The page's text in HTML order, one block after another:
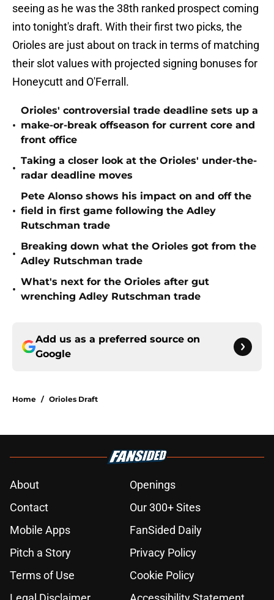
seeing as he was the 38th ranked prospect coming
into tonight's draft. With their first two picks, the
Orioles are just about on track in terms of matching
their slot values with projected signing bonuses for
Honeycutt and O'Ferrall.
•
Orioles' controversial trade deadline sets up a
make-or-break offseason for current core and
front office
•
Taking a closer look at the Orioles' under-the-
radar deadline moves
•
Pete Alonso shows his impact on and off the
field in first game following the Adley
Rutschman trade
•
Breaking down what the Orioles got from the
Adley Rutschman trade
•
What's next for the Orioles after gut
wrenching Adley Rutschman trade
Add us as a preferred source on
Google
Home / Orioles Draft
About
Openings
Contact
Our 300+ Sites
Mobile Apps
FanSided Daily
Pitch a Story
Privacy Policy
Terms of Use
Cookie Policy